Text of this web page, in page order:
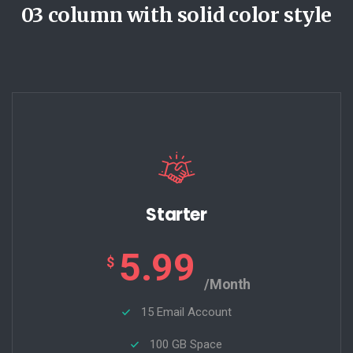
03 column with solid color style
Starter
$ 5.99 /Month
15 Email Account
100 GB Space